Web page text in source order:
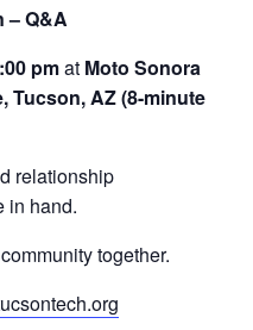
– Q&A
pmat Moto Sonora
Tucson, AZ (8-minute
relationship
in hand.
together.